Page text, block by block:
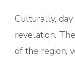
Culturally,
revelation.
of the region,